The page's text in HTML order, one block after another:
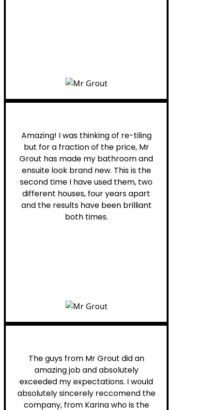
Amazing! I was thinking of re-tiling
but for a fraction of the price, Mr
Grout has made my bathroom and
ensuite look brand new. This is the
second time I have used them, two
different houses, four years apart
and the results have been brilliant
both times.
The guys from Mr Grout did an
amazing job and absolutely
exceeded my expectations. I would
absolutely sincerely reccomend the
company, from Karina who is the